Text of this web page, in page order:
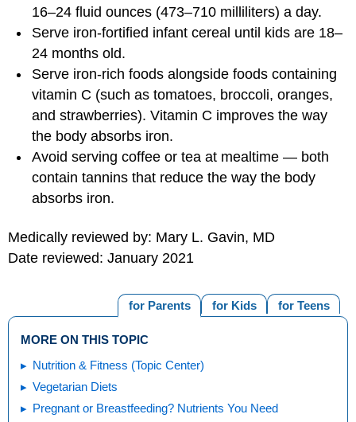
16–24 fluid ounces (473–710 milliliters) a day.
Serve iron-fortified infant cereal until kids are 18–
24 months old.
Serve iron-rich foods alongside foods containing
vitamin C (such as tomatoes, broccoli, oranges,
and strawberries). Vitamin C improves the way
the body absorbs iron.
Avoid serving coffee or tea at mealtime — both
contain tannins that reduce the way the body
absorbs iron.
Medically reviewed by: Mary L. Gavin, MD
Date reviewed: January 2021
for Teens
for Kids
for Parents
MORE ON THIS TOPIC
Nutrition & Fitness (Topic Center)
Vegetarian Diets
Pregnant or Breastfeeding? Nutrients You Need